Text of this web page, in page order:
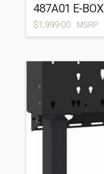
487A01 E-BOX
$1,999.00 MSRP